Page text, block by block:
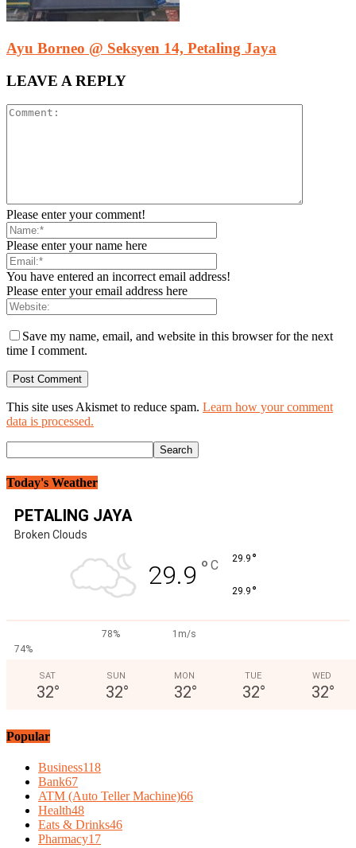
Ayu Borneo @ Seksyen 14, Petaling Jaya
LEAVE A REPLY
Please enter your comment!
Please enter your name here
You have entered an incorrect email address!
Please enter your email address here
Save my name, email, and website in this browser for the next
time I comment.
This site uses Akismet to reduce spam. Learn how your comment
data is processed.
Today's Weather
PETALING JAYA
Broken Clouds
29.9 ° C 29.9 °
29.9 °
78%
1m/s
74%
SAT
32°
SUN
32°
MON
32°
TUE
32°
WED
32°
Popular
Business118
Bank67
ATM (Auto Teller Machine)66
Health48
Eats & Drinks46
Pharmacy17